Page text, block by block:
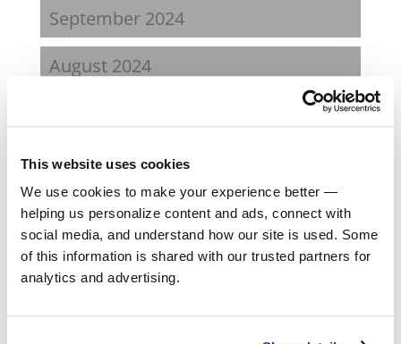
This website uses cookies
We use cookies to make your experience better —
helping us personalize content and ads, connect with
social media, and understand how our site is used. Some
of this information is shared with our trusted partners for
analytics and advertising.
September 2024
August 2024
October 2023
September 2023
August 2023